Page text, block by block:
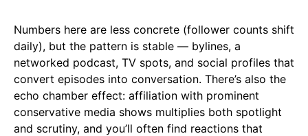
Numbers here are less concrete (follower counts shift
daily), but the pattern is stable — bylines, a
networked podcast, TV spots, and social profiles that
convert episodes into conversation. There’s also the
echo chamber effect: affiliation with prominent
conservative media shows multiplies both spotlight
and scrutiny, and you’ll often find reactions that